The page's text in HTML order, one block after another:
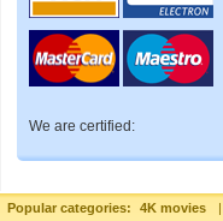
We are certified:
Popular categories: 4K movies |